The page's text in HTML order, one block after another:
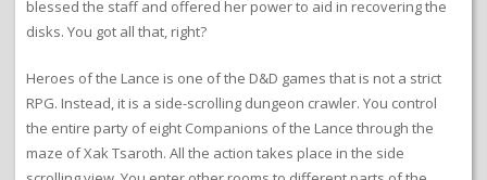
blessed the staff and offered her power to aid in recovering the
disks. You got all that, right?
Heroes of the Lance is one of the D&D games that is not a strict
RPG. Instead, it is a side-scrolling dungeon crawler. You control
the entire party of eight Companions of the Lance through the
maze of Xak Tsaroth. All the action takes place in the side